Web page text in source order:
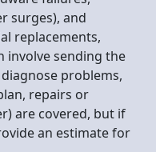
surges), and
replacements,
involve sending the
problems,
repairs or
are covered, but if
an estimate for